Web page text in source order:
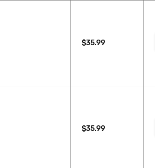
$35.99
$35.99